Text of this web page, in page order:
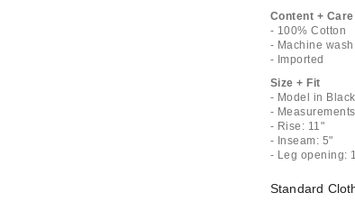
Content + Care
- 100% Cotton
- Machine wash
- Imported
Size + Fit
- Model in
-
- Rise: 11"
- Inseam: 5"
- Leg opening:
Standard